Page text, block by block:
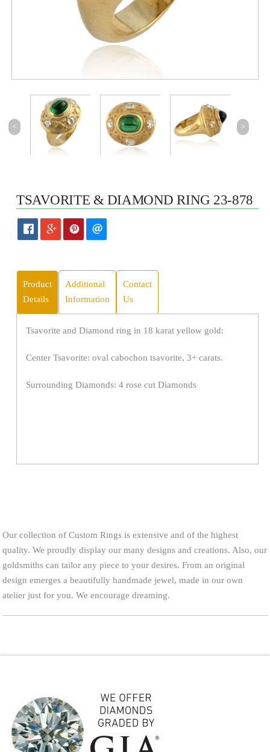
< >
TSAVORITE & DIAMOND RING 23-878
Product
Details
Additional
Information
Contact
Us
Tsavorite and Diamond ring in 18 karat yellow gold:
Center Tsavorite: oval cabochon tsavorite, 3+ carats.
Surrounding Diamonds: 4 rose cut Diamonds
Our collection of Custom Rings is extensive and of the highest
quality. We proudly display our many designs and creations. Also, our
goldsmiths can tailor any piece to your desires. From an original
design emerges a beautifully handmade jewel, made in our own
atelier just for you. We encourage dreaming.